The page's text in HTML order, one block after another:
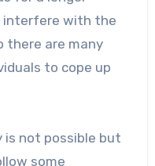
interfere with the
there are many
to cope up
is not possible but
some